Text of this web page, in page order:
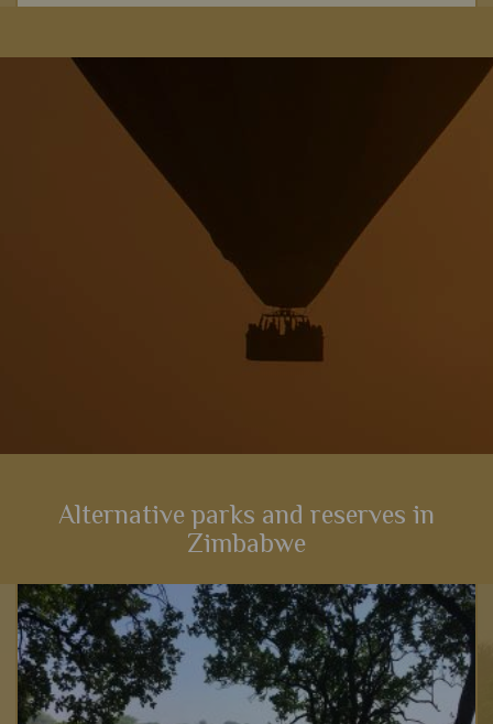
Add to shortlist
Alternative parks and reserves in
Zimbabwe